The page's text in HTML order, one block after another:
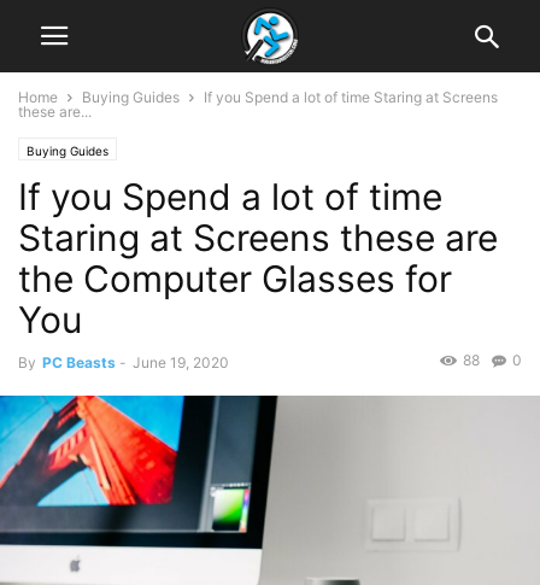
Home Buying Guides
If you Spend a lot of time Staring at Screens
these are...
Buying Guides
If you Spend a lot of time
Staring at Screens these are
the Computer Glasses for
You
By PC Beasts - June 19, 2020 0
88